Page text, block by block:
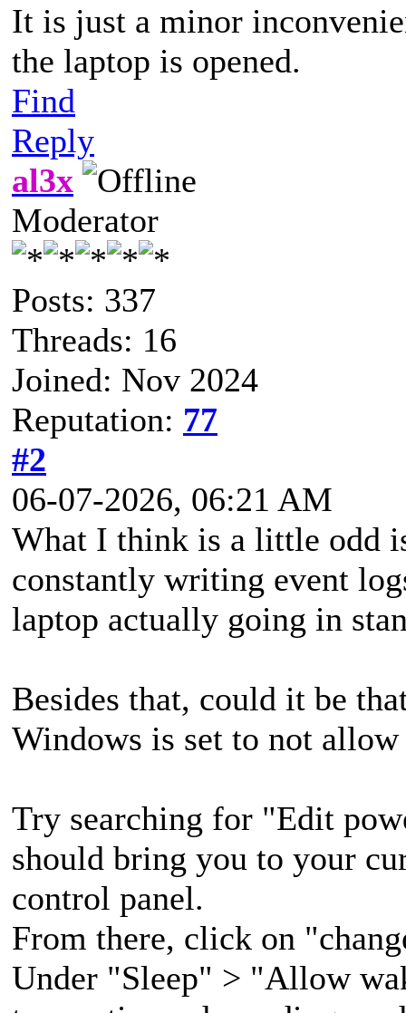
It is just a minor
the laptop is opened.
Find
Reply
al3x
Moderator
Posts: 337
Threads: 16
Joined: Nov 2024
Reputation: 77
#2
06-07-2026, 06:21 AM
What I think is a little odd
constantly writing event
laptop actually going in
Besides that, could it be
Windows is set to not
Try searching for "Edit
should bring you to your
control panel.
From there, click on
Under "Sleep" > "Allow